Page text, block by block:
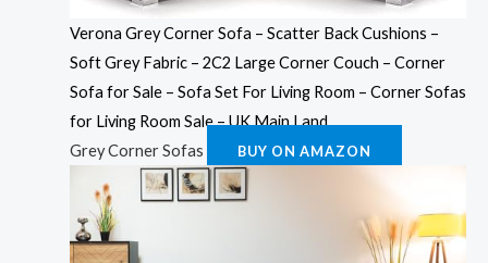
Verona Grey Corner Sofa – Scatter Back Cushions –
Soft Grey Fabric – 2C2 Large Corner Couch – Corner
Sofa for Sale – Sofa Set For Living Room – Corner Sofas
for Living Room Sale – UK Main Land
Grey Corner Sofas
BUY ON AMAZON